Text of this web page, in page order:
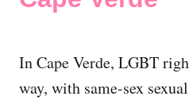
In Cape Verde, LGBT
way, with same-sex